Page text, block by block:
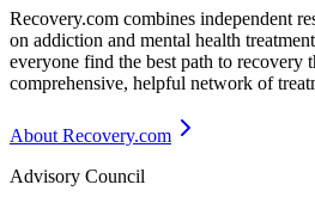
Recovery.com combines independent
on addiction and mental health
everyone find the best path to recovery
comprehensive, helpful network of
About Recovery.com
Advisory Council